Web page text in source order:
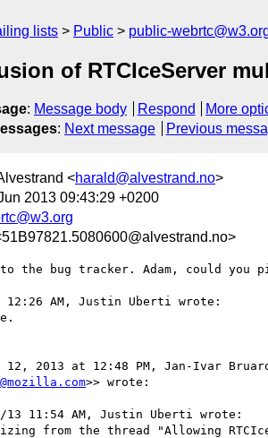
lists Public public-
of RTCIceServer
: Message body Respond
More
: Next message Previous
<harald@alvestrand.no>
2013 09:43:29 +0200
the bug tracker. Adam, could you
12:26 AM, Justin Uberti wrote:
12, 2013 at 12:48 PM, Jan-Ivar
>> wrote:
11:54 AM, Justin Uberti wrote:
from the thread "Allowing